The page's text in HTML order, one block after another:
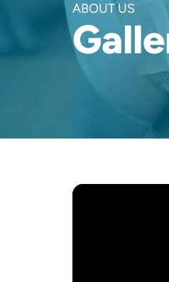
ABOUT US